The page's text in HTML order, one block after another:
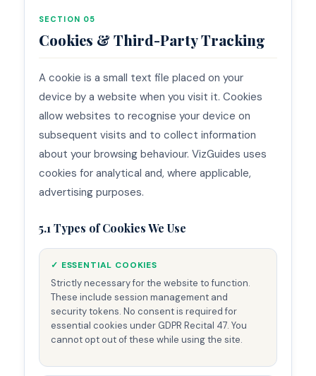
SECTION 05
Cookies & Third-Party Tracking
A cookie is a small text file placed on your
device by a website when you visit it. Cookies
allow websites to recognise your device on
subsequent visits and to collect information
about your browsing behaviour. VizGuides uses
cookies for analytical and, where applicable,
advertising purposes.
5.1 Types of Cookies We Use
✓ ESSENTIAL COOKIES
Strictly necessary for the website to function.
These include session management and
security tokens. No consent is required for
essential cookies under GDPR Recital 47. You
cannot opt out of these while using the site.